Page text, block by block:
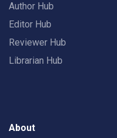
Author Hub
Editor Hub
Reviewer Hub
Librarian Hub
About